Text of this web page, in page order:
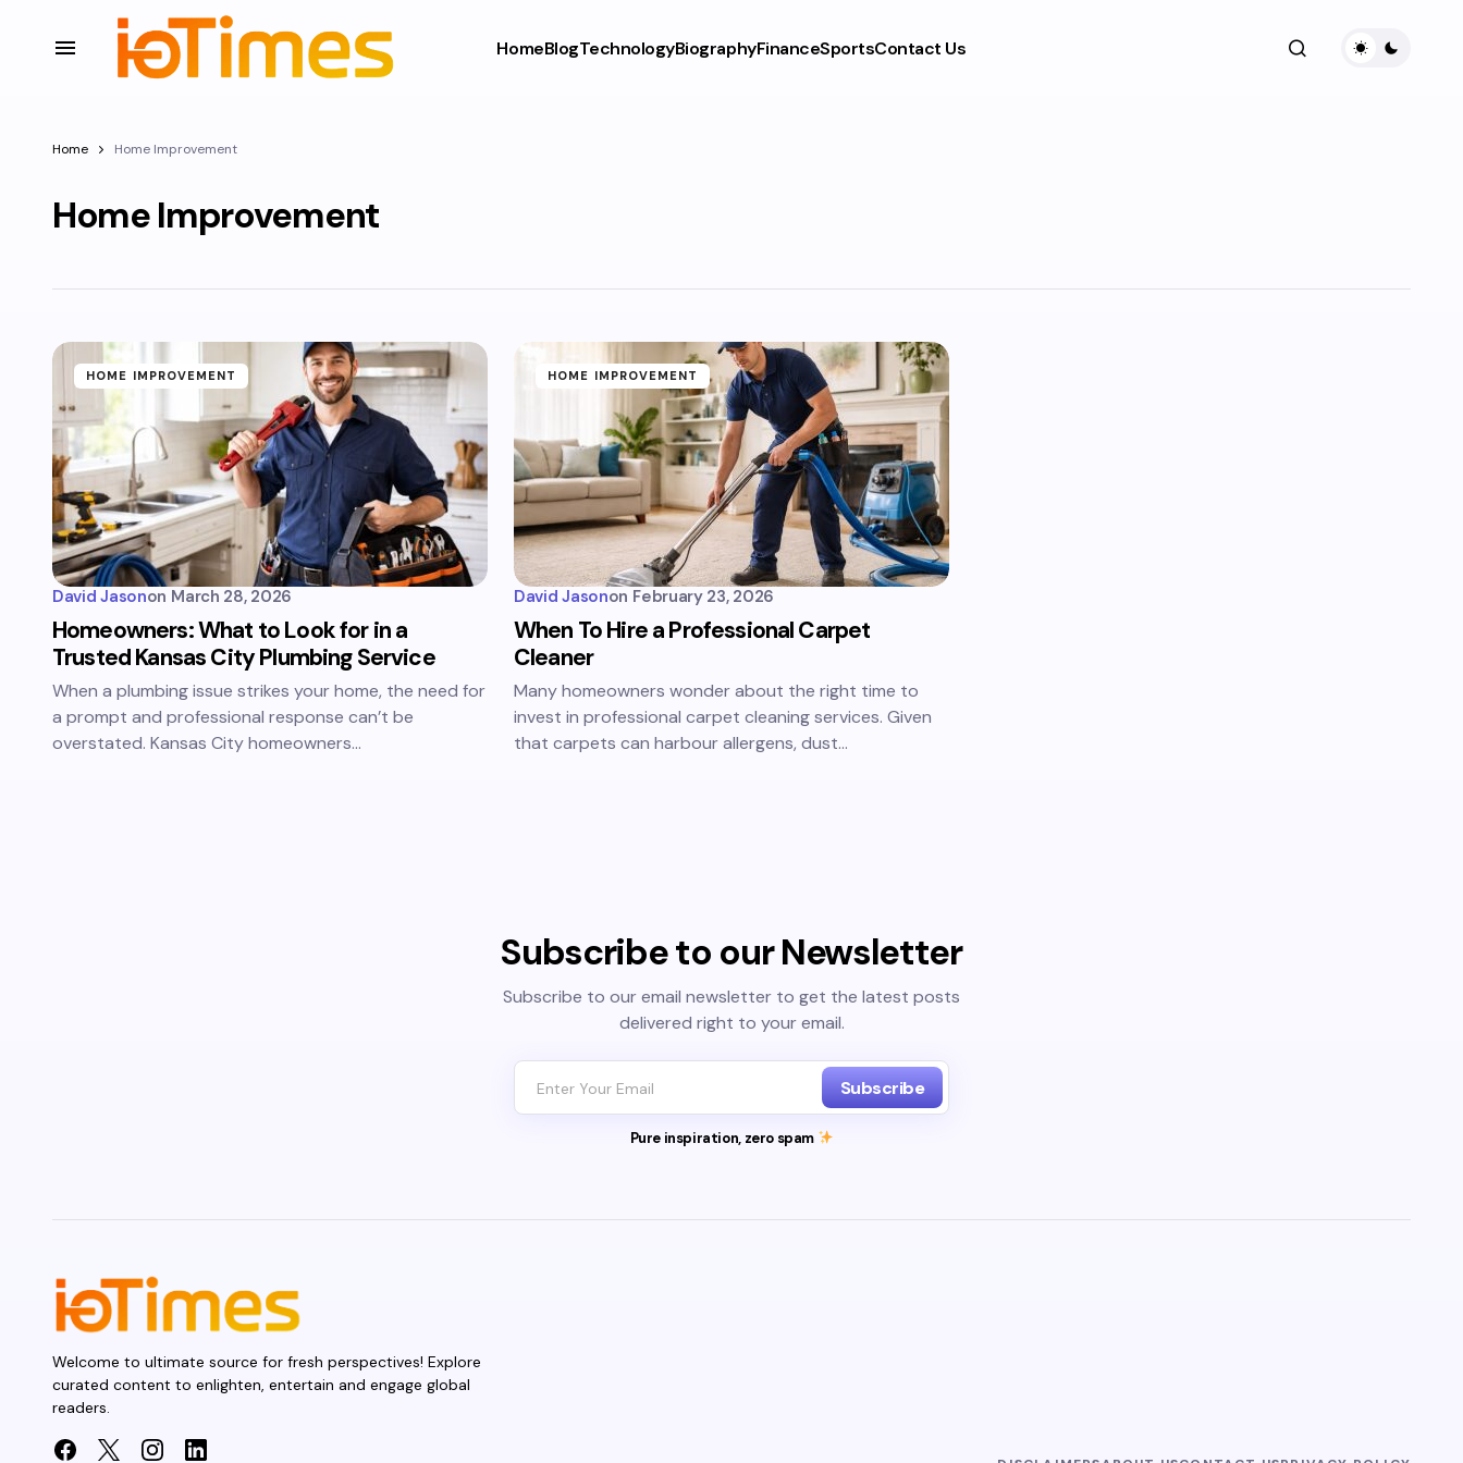
HomeBlogTechnologyBiographyFinanceSportsContact Us
Home Home Improvement
Home Improvement
HOME IMPROVEMENT
David Jasonon March 28, 2026
Homeowners: What to Look for in a
Trusted Kansas City Plumbing Service
When a plumbing issue strikes your home, the need for
a prompt and professional response can’t be
overstated. Kansas City homeowners…
HOME IMPROVEMENT
David Jasonon February 23, 2026
When To Hire a Professional Carpet
Cleaner
Many homeowners wonder about the right time to
invest in professional carpet cleaning services. Given
that carpets can harbour allergens, dust…
Subscribe to our Newsletter
Subscribe to our email newsletter to get the latest posts
delivered right to your email.
Subscribe
Pure inspiration, zero spam
Welcome to ultimate source for fresh perspectives! Explore
curated content to enlighten, entertain and engage global
readers.